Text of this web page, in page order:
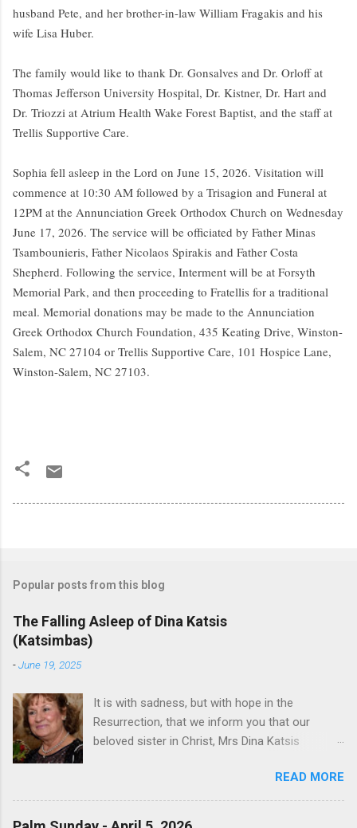
husband Pete, and her brother-in-law William Fragakis and his
wife Lisa Huber.
The family would like to thank Dr. Gonsalves and Dr. Orloff at
Thomas Jefferson University Hospital, Dr. Kistner, Dr. Hart and
Dr. Triozzi at Atrium Health Wake Forest Baptist, and the staff at
Trellis Supportive Care.
Sophia fell asleep in the Lord on June 15, 2026. Visitation will
commence at 10:30 AM followed by a Trisagion and Funeral at
12PM at the Annunciation Greek Orthodox Church on Wednesday
June 17, 2026. The service will be officiated by Father Minas
Tsambounieris, Father Nicolaos Spirakis and Father Costa
Shepherd. Following the service, Interment will be at Forsyth
Memorial Park, and then proceeding to Fratellis for a traditional
meal. Memorial donations may be made to the Annunciation
Greek Orthodox Church Foundation, 435 Keating Drive, Winston-
Salem, NC 27104 or Trellis Supportive Care, 101 Hospice Lane,
Winston-Salem, NC 27103.
Popular posts from this blog
The Falling Asleep of Dina Katsis
(Katsimbas)
-June 19, 2025
It is with sadness, but with hope in the
Resurrection, that we inform you that our
beloved sister in Christ, Mrs Dina Katsis
her beach home on June 16, 2025 in Kure
Beach North Carolina.. She was born in
Tsangarada Greece, to Apostolos Paniopoulos
READ MORE